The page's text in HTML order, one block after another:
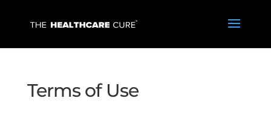
Terms of Use